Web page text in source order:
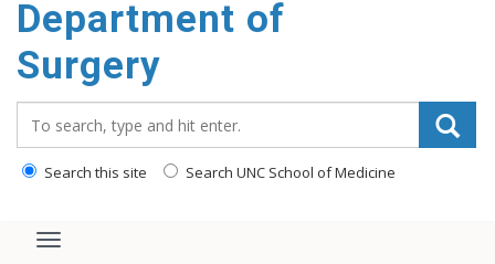
Department of
Surgery
Search this site Search UNC School of Medicine
Toggle navigation